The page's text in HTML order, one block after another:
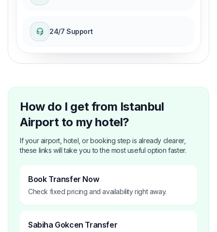
24/7 Support
How do I get from Istanbul
Airport to my hotel?
If your airport, hotel, or booking step is already clearer,
these links will take you to the most useful option faster.
Book Transfer Now
Check fixed pricing and availability right away.
Sabiha Gokcen Transfer